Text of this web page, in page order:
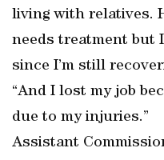
living with relatives.
needs treatment but
since I’m still
“And I lost my job
due to my injuries.”
Assistant